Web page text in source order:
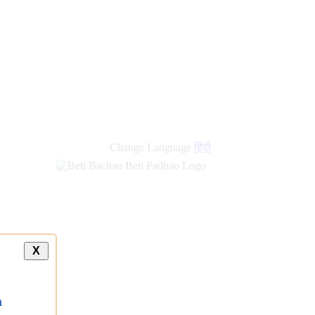
Change Language हिंदी
X